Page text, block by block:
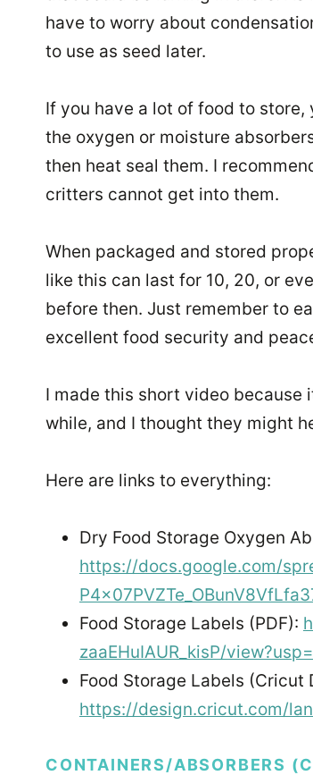
have to worry about
to use as seed later.
If you have a lot of food to
the oxygen or moisture
then heat seal them. I
critters cannot get into them.
When packaged and stored
like this can last for 10, 20, or
before then. Just remember to
excellent food security and
I made this short video because
while, and I thought they might
Here are links to everything:
Dry Food Storage Oxygen
https://docs.google.com/
Food Storage Labels (PDF):
zaaEHuIAUR_kisP/
Food Storage Labels (Cricut
https://design.cricut.com/
CONTAINERS/ABSORBERS